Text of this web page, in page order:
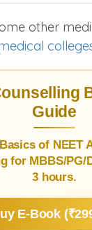
other
Guide
of NEET
for MBBS/PG/
3 hours.
E-Book